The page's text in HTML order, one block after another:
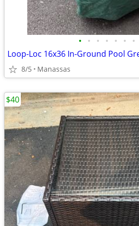
• • • • • • •
8/5 Manassas
$40